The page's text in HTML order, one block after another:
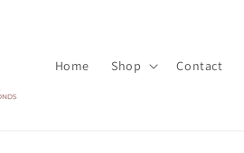
Home Shop Contact